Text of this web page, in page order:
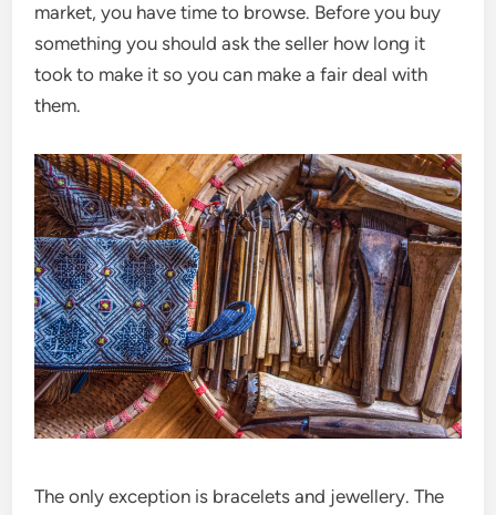
market, you have time to browse. Before you buy
something you should ask the seller how long it
took to make it so you can make a fair deal with
them.
The only exception is bracelets and jewellery. The